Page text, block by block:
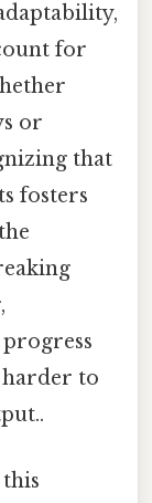
for
or
that
fosters
harder to